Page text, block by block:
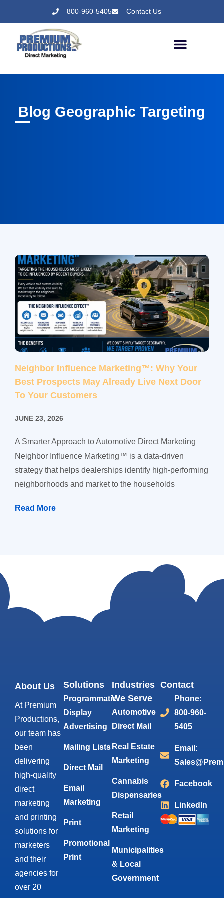
800-960-5405 Contact Us
Blog Geographic Targeting
Neighbor Influence Marketing™: Why Your
Best Prospects May Already Live Next Door
To Your Customers
JUNE 23, 2026
A Smarter Approach to Automotive Direct Marketing
Neighbor Influence Marketing™ is a data-driven
strategy that helps dealerships identify high-performing
neighborhoods and market to the households
Read More
About Us
At Premium
Productions,
our team has
been
delivering
high-quality
direct
marketing
and printing
solutions for
marketers
and their
agencies for
over 20
Solutions
Programmatic
Display
Advertising
Mailing Lists
Direct Mail
Email
Marketing
Print
Promotional
Print
Industries
We Serve
Automotive
Direct Mail
Real Estate
Marketing
Cannabis
Dispensaries
Retail
Marketing
Municipalities
& Local
Government
Contact
Phone:
800-960-
5405
Email:
Facebook
LinkedIn